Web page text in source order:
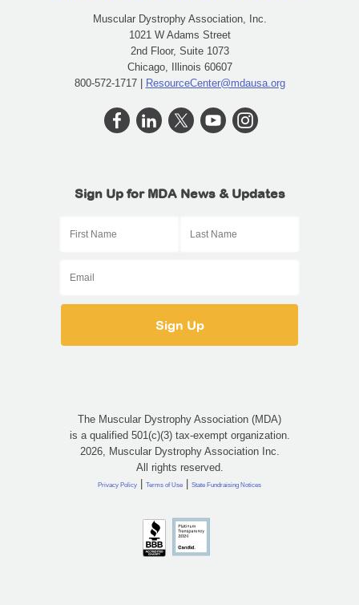
Muscular Dystrophy Association, Inc.
1021 W Adams Street
2nd Floor, Suite 1073
Chicago, Illinois 60607
800-572-1717 | ResourceCenter@mdausa.org
Sign Up for MDA News & Updates
The Muscular Dystrophy Association (MDA)
is a qualified 501(c)(3) tax-exempt organization.
2026, Muscular Dystrophy Association Inc.
All rights reserved.
Privacy Policy | Terms of Use | State Fundraising Notices